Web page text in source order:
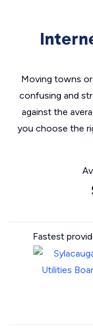
Moving towns
confusing and
against the
you choose the
Fastest